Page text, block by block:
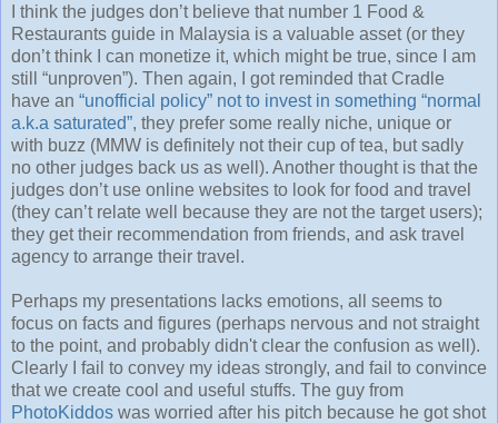
I think the judges don’t believe that number 1 Food &
Restaurants guide in Malaysia is a valuable asset (or they
don’t think I can monetize it, which might be true, since I am
still “unproven”). Then again, I got reminded that Cradle
have an “unofficial policy” not to invest in something “normal
a.k.a saturated”, they prefer some really niche, unique or
with buzz (MMW is definitely not their cup of tea, but sadly
no other judges back us as well). Another thought is that the
judges don’t use online websites to look for food and travel
(they can’t relate well because they are not the target users);
they get their recommendation from friends, and ask travel
agency to arrange their travel.
Perhaps my presentations lacks emotions, all seems to
focus on facts and figures (perhaps nervous and not straight
to the point, and probably didn't clear the confusion as well).
Clearly I fail to convey my ideas strongly, and fail to convince
that we create cool and useful stuffs. The guy from
PhotoKiddos was worried after his pitch because he got shot